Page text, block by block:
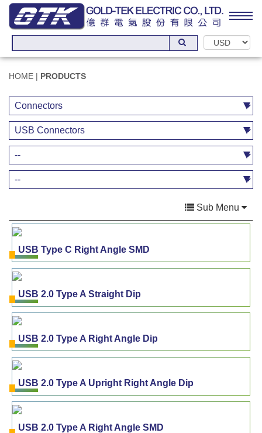
HOME | PRODUCTS
Sub Menu
USB Type C Right Angle SMD
USB 2.0 Type A Straight Dip
USB 2.0 Type A Right Angle Dip
USB 2.0 Type A Upright Right Angle Dip
USB 2.0 Type A Right Angle SMD